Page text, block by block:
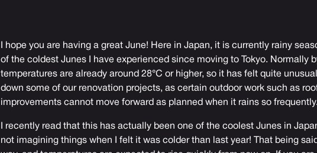
I hope you are having a great June! Here in Japan, it is currently rainy
of the coldest Junes I have experienced since moving to Tokyo. Normally
temperatures are already around 28°C or higher, so it has felt quite
down some of our renovation projects, as certain outdoor work such as
improvements cannot move forward as planned when it rains so frequently.
I recently read that this has actually been one of the coolest Junes in
not imagining things when I felt it was colder than last year! That being